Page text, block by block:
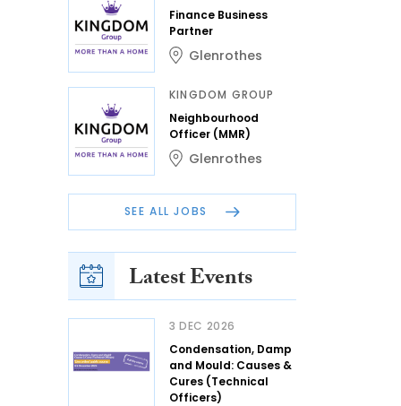
Finance Business
Partner
Glenrothes
KINGDOM GROUP
Neighbourhood
Officer (MMR)
Glenrothes
SEE ALL JOBS
Latest Events
3 DEC 2026
Condensation, Damp
and Mould: Causes &
Cures (Technical
Officers)